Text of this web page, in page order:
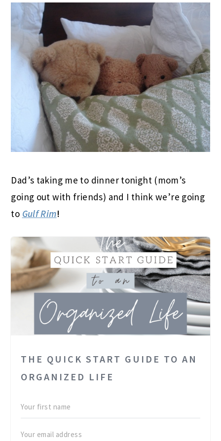
Dad’s taking me to dinner tonight (mom’s
going out with friends) and I think we’re going
to Gulf Rim!
THE QUICK START GUIDE TO AN
ORGANIZED LIFE